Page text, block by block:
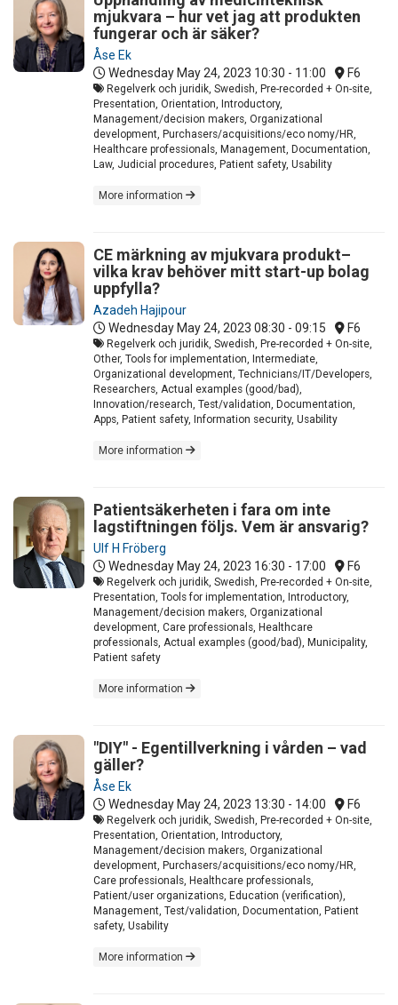
mjukvara – hur vet jag att produkten
fungerar och är säker?
Åse Ek
Wednesday May 24, 2023 10:30 - 11:00 F6
Regelverk och juridik, Swedish, Pre-recorded + On-site,
Presentation, Orientation, Introductory,
Management/decision makers, Organizational
development, Purchasers/acquisitions/eco nomy/HR,
Healthcare professionals, Management, Documentation,
Law, Judicial procedures, Patient safety, Usability
More information
CE märkning av mjukvara produkt–
vilka krav behöver mitt start-up bolag
uppfylla?
Azadeh Hajipour
Wednesday May 24, 2023 08:30 - 09:15 F6
Regelverk och juridik, Swedish, Pre-recorded + On-site,
Other, Tools for implementation, Intermediate,
Organizational development, Technicians/IT/Developers,
Researchers, Actual examples (good/bad),
Innovation/research, Test/validation, Documentation,
Apps, Patient safety, Information security, Usability
More information
Patientsäkerheten i fara om inte
lagstiftningen följs. Vem är ansvarig?
Ulf H Fröberg
Wednesday May 24, 2023 16:30 - 17:00 F6
Regelverk och juridik, Swedish, Pre-recorded + On-site,
Presentation, Tools for implementation, Introductory,
Management/decision makers, Organizational
development, Care professionals, Healthcare
professionals, Actual examples (good/bad), Municipality,
Patient safety
More information
"DIY" - Egentillverkning i vården – vad
gäller?
Åse Ek
Wednesday May 24, 2023 13:30 - 14:00 F6
Regelverk och juridik, Swedish, Pre-recorded + On-site,
Presentation, Orientation, Introductory,
Management/decision makers, Organizational
development, Purchasers/acquisitions/eco nomy/HR,
Care professionals, Healthcare professionals,
Patient/user organizations, Education (verification),
Management, Test/validation, Documentation, Patient
safety, Usability
More information